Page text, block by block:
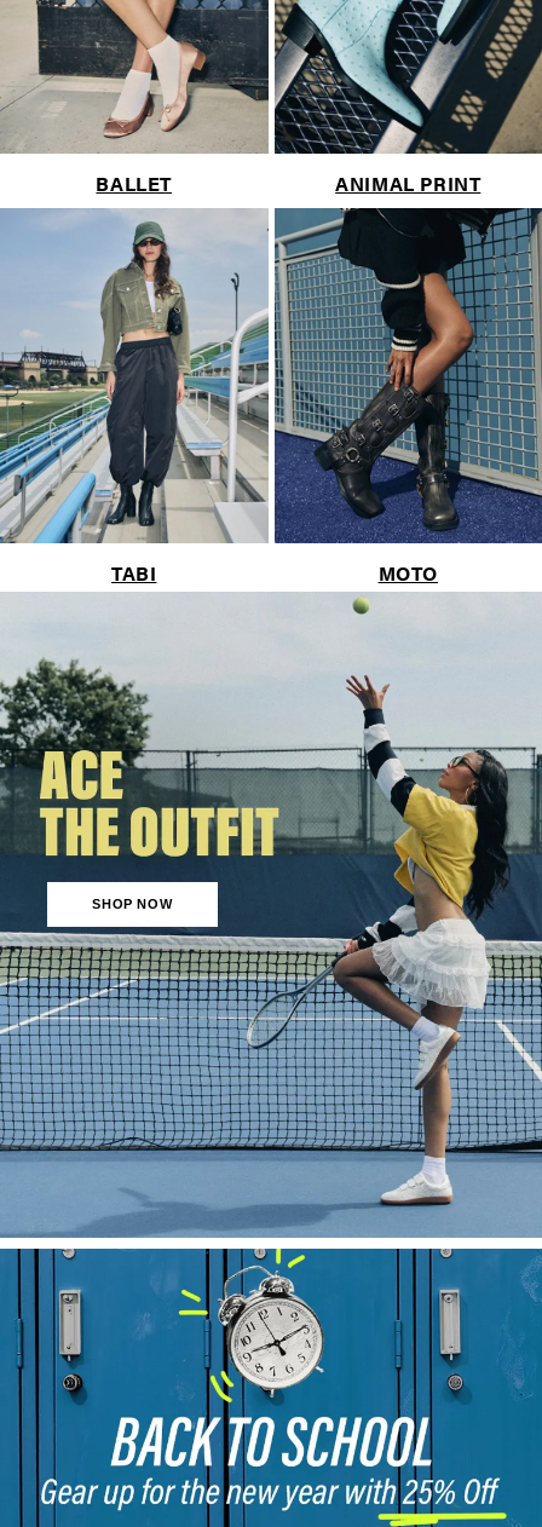
BALLET ANIMAL PRINT
TABI MOTO
SHOP NOW